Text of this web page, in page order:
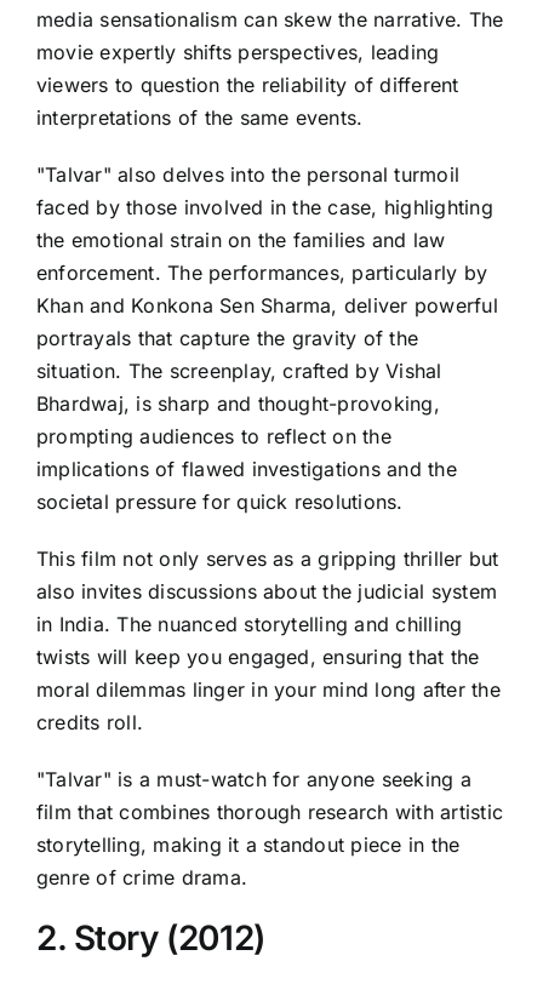
media sensationalism can skew the narrative. The
movie expertly shifts perspectives, leading
viewers to question the reliability of different
interpretations of the same events.
"Talvar" also delves into the personal turmoil
faced by those involved in the case, highlighting
the emotional strain on the families and law
enforcement. The performances, particularly by
Khan and Konkona Sen Sharma, deliver powerful
portrayals that capture the gravity of the
situation. The screenplay, crafted by Vishal
Bhardwaj, is sharp and thought-provoking,
prompting audiences to reflect on the
implications of flawed investigations and the
societal pressure for quick resolutions.
This film not only serves as a gripping thriller but
also invites discussions about the judicial system
in India. The nuanced storytelling and chilling
twists will keep you engaged, ensuring that the
moral dilemmas linger in your mind long after the
credits roll.
"Talvar" is a must-watch for anyone seeking a
film that combines thorough research with artistic
storytelling, making it a standout piece in the
genre of crime drama.
2. Story (2012)